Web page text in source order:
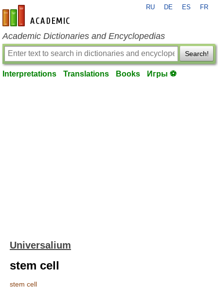
en-academic.com
RU DE ES FR
Academic Dictionaries and Encyclopedias
Search!
Interpretations Translations Books Игры ⚽
Universalium
stem cell
stem cell